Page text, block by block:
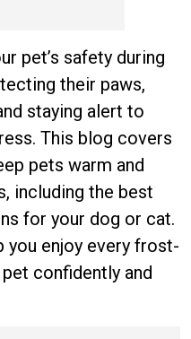
pet’s safety during
their paws,
staying alert to
This blog covers
pets warm and
including the best
for your dog or cat.
you enjoy every frost-
confidently and